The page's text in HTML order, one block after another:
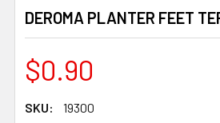
DEROMA PLANTER FEET
$0.90
SKU:
19300